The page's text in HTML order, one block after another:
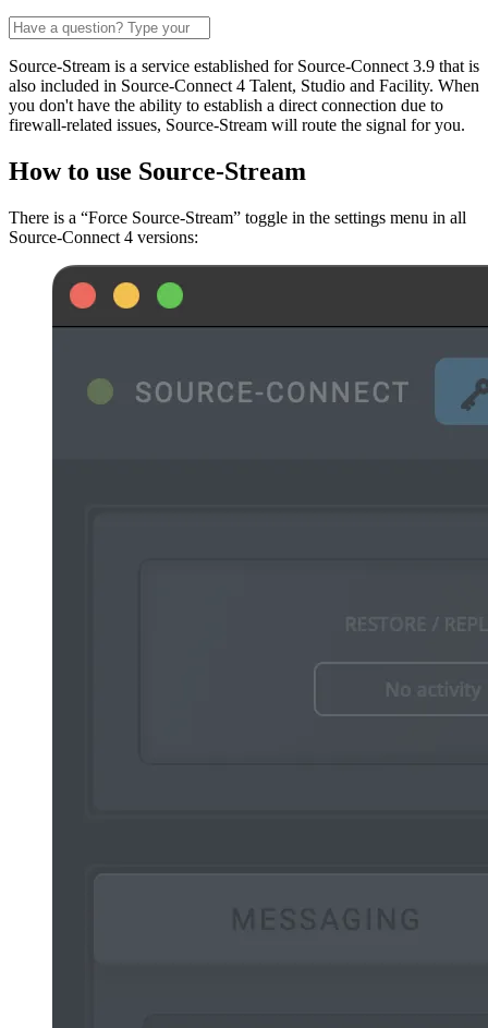
Source-Stream is a service established for Source-Connect 3.9 that is
also included in Source-Connect 4 Talent, Studio and Facility. When
you don't have the ability to establish a direct connection due to
firewall-related issues, Source-Stream will route the signal for you.
How to use Source-Stream
There is a “Force Source-Stream” toggle in the settings menu in all
Source-Connect 4 versions: